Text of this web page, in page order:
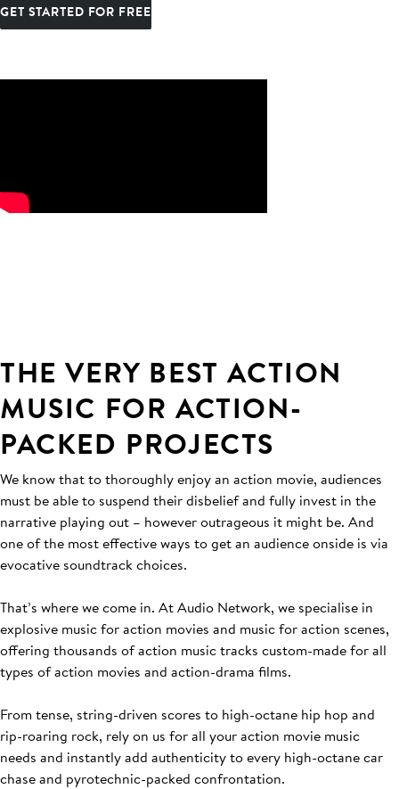
GET STARTED FOR FREE
THE VERY BEST ACTION
MUSIC FOR ACTION-
PACKED PROJECTS
We know that to thoroughly enjoy an action movie, audiences
must be able to suspend their disbelief and fully invest in the
narrative playing out – however outrageous it might be. And
one of the most effective ways to get an audience onside is via
evocative soundtrack choices.
That’s where we come in. At Audio Network, we specialise in
explosive music for action movies and music for action scenes,
offering thousands of action music tracks custom-made for all
types of action movies and action-drama films.
From tense, string-driven scores to high-octane hip hop and
rip-roaring rock, rely on us for all your action movie music
needs and instantly add authenticity to every high-octane car
chase and pyrotechnic-packed confrontation.